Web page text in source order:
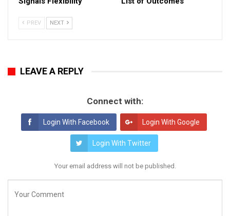
PREV NEXT
LEAVE A REPLY
Connect with:
Login With Facebook Login With Google
Login With Twitter
Your email address will not be published.